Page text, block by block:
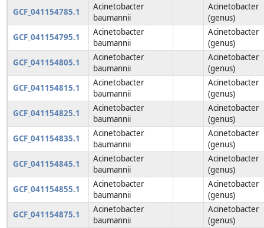
GCF_041154785.1
Acinetobacter
baumannii
Acinetobacter
(genus)
GCF_041154795.1
Acinetobacter
baumannii
Acinetobacter
(genus)
GCF_041154805.1
Acinetobacter
baumannii
Acinetobacter
(genus)
GCF_041154815.1
Acinetobacter
baumannii
Acinetobacter
(genus)
GCF_041154825.1
Acinetobacter
baumannii
Acinetobacter
(genus)
GCF_041154835.1
Acinetobacter
baumannii
Acinetobacter
(genus)
GCF_041154845.1
Acinetobacter
baumannii
Acinetobacter
(genus)
GCF_041154855.1
Acinetobacter
baumannii
Acinetobacter
(genus)
GCF_041154875.1
Acinetobacter
baumannii
Acinetobacter
(genus)